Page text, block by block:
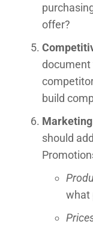
offer?
document
build
should
what